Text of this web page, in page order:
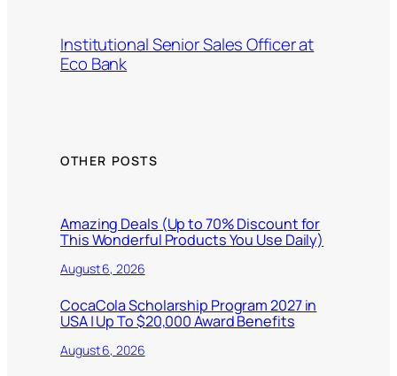
Institutional Senior Sales Officer at
Eco Bank
OTHER POSTS
Amazing Deals (Up to 70% Discount for
This Wonderful Products You Use Daily)
August 6, 2026
CocaCola Scholarship Program 2027 in
USA | Up To $20,000 Award Benefits
August 6, 2026